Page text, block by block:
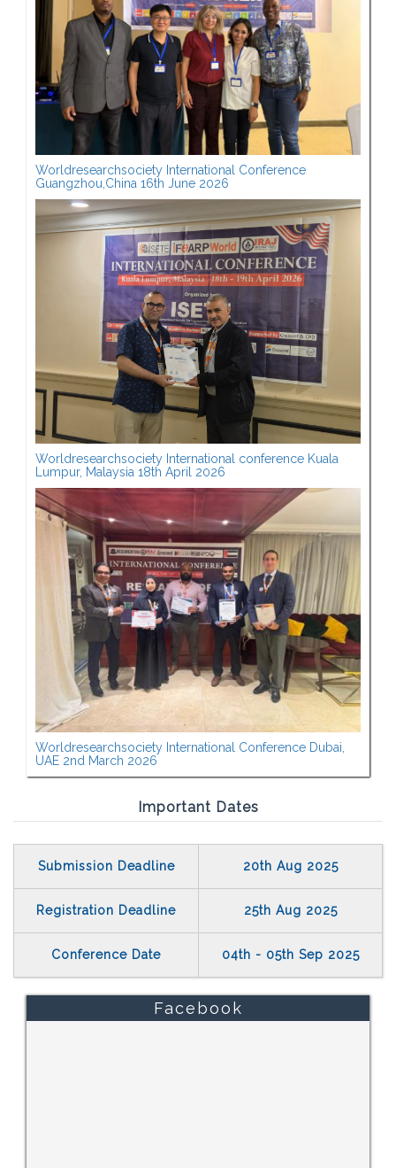
Worldresearchsociety International Conference
Guangzhou,China 16th June 2026
Worldresearchsociety International conference Kuala
Lumpur, Malaysia 18th April 2026
Worldresearchsociety International Conference Dubai,
UAE 2nd March 2026
Important Dates
Submission Deadline 20th Aug 2025
Registration Deadline 25th Aug 2025
Conference Date 04th - 05th Sep 2025
Facebook